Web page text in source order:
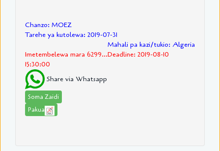
Chanzo: MOEZ
Tarehe ya kutolewa: 2019-07-31
Mahali pa kazi/tukio: Algeria
Imetembelewa mara 6299...Deadline: 2019-08-10
15:30:00
Share via Whatsapp
Soma Zaidi
Pakua